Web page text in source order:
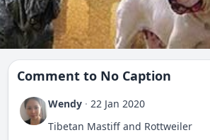
Comment to No Caption
Wendy · 22 Jan 2020
Tibetan Mastiff and Rottweiler